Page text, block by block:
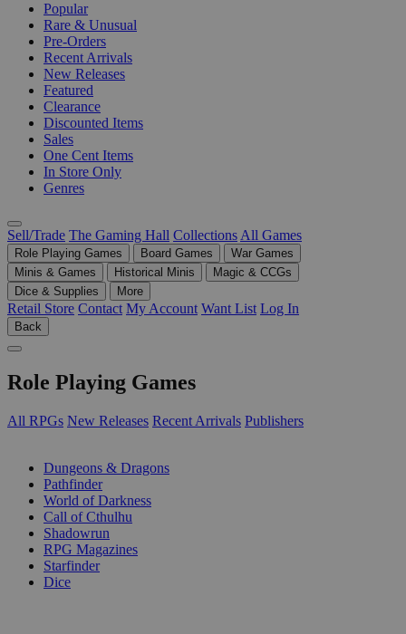
Popular
Rare & Unusual
Pre-Orders
Recent Arrivals
New Releases
Featured
Clearance
Discounted Items
Sales
One Cent Items
In Store Only
Genres
Sell/Trade The Gaming Hall Collections All Games
Role Playing Games Board Games
War Games
Minis & Games
Historical Minis
Magic & CCGs
Dice & Supplies
More
Retail Store Contact My Account Want List Log In
Back
Role Playing Games
All RPGs New Releases Recent Arrivals Publishers
Dungeons & Dragons
Pathfinder
World of Darkness
Call of Cthulhu
Shadowrun
RPG Magazines
Starfinder
Dice